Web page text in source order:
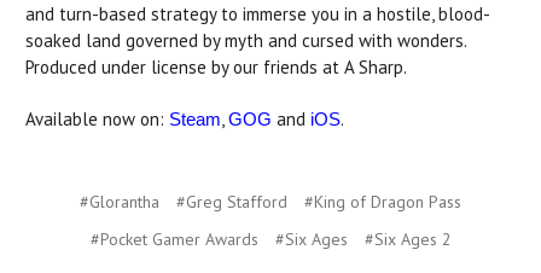
and turn-based strategy to immerse you in a hostile, blood-
soaked land governed by myth and cursed with wonders.
Produced under license by our friends at A Sharp.
Available now on: Steam,GOG and iOS.
#Glorantha #Greg Stafford
#King of Dragon Pass
#Pocket Gamer Awards
#Six Ages #Six Ages 2